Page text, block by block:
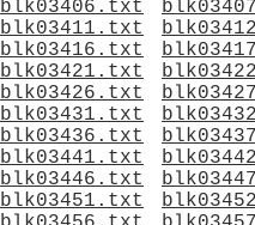
blk03406.txt
blk03411.txt
blk03416.txt
blk03421.txt
blk03426.txt
blk03431.txt
blk03436.txt
blk03441.txt
blk03446.txt
blk03451.txt